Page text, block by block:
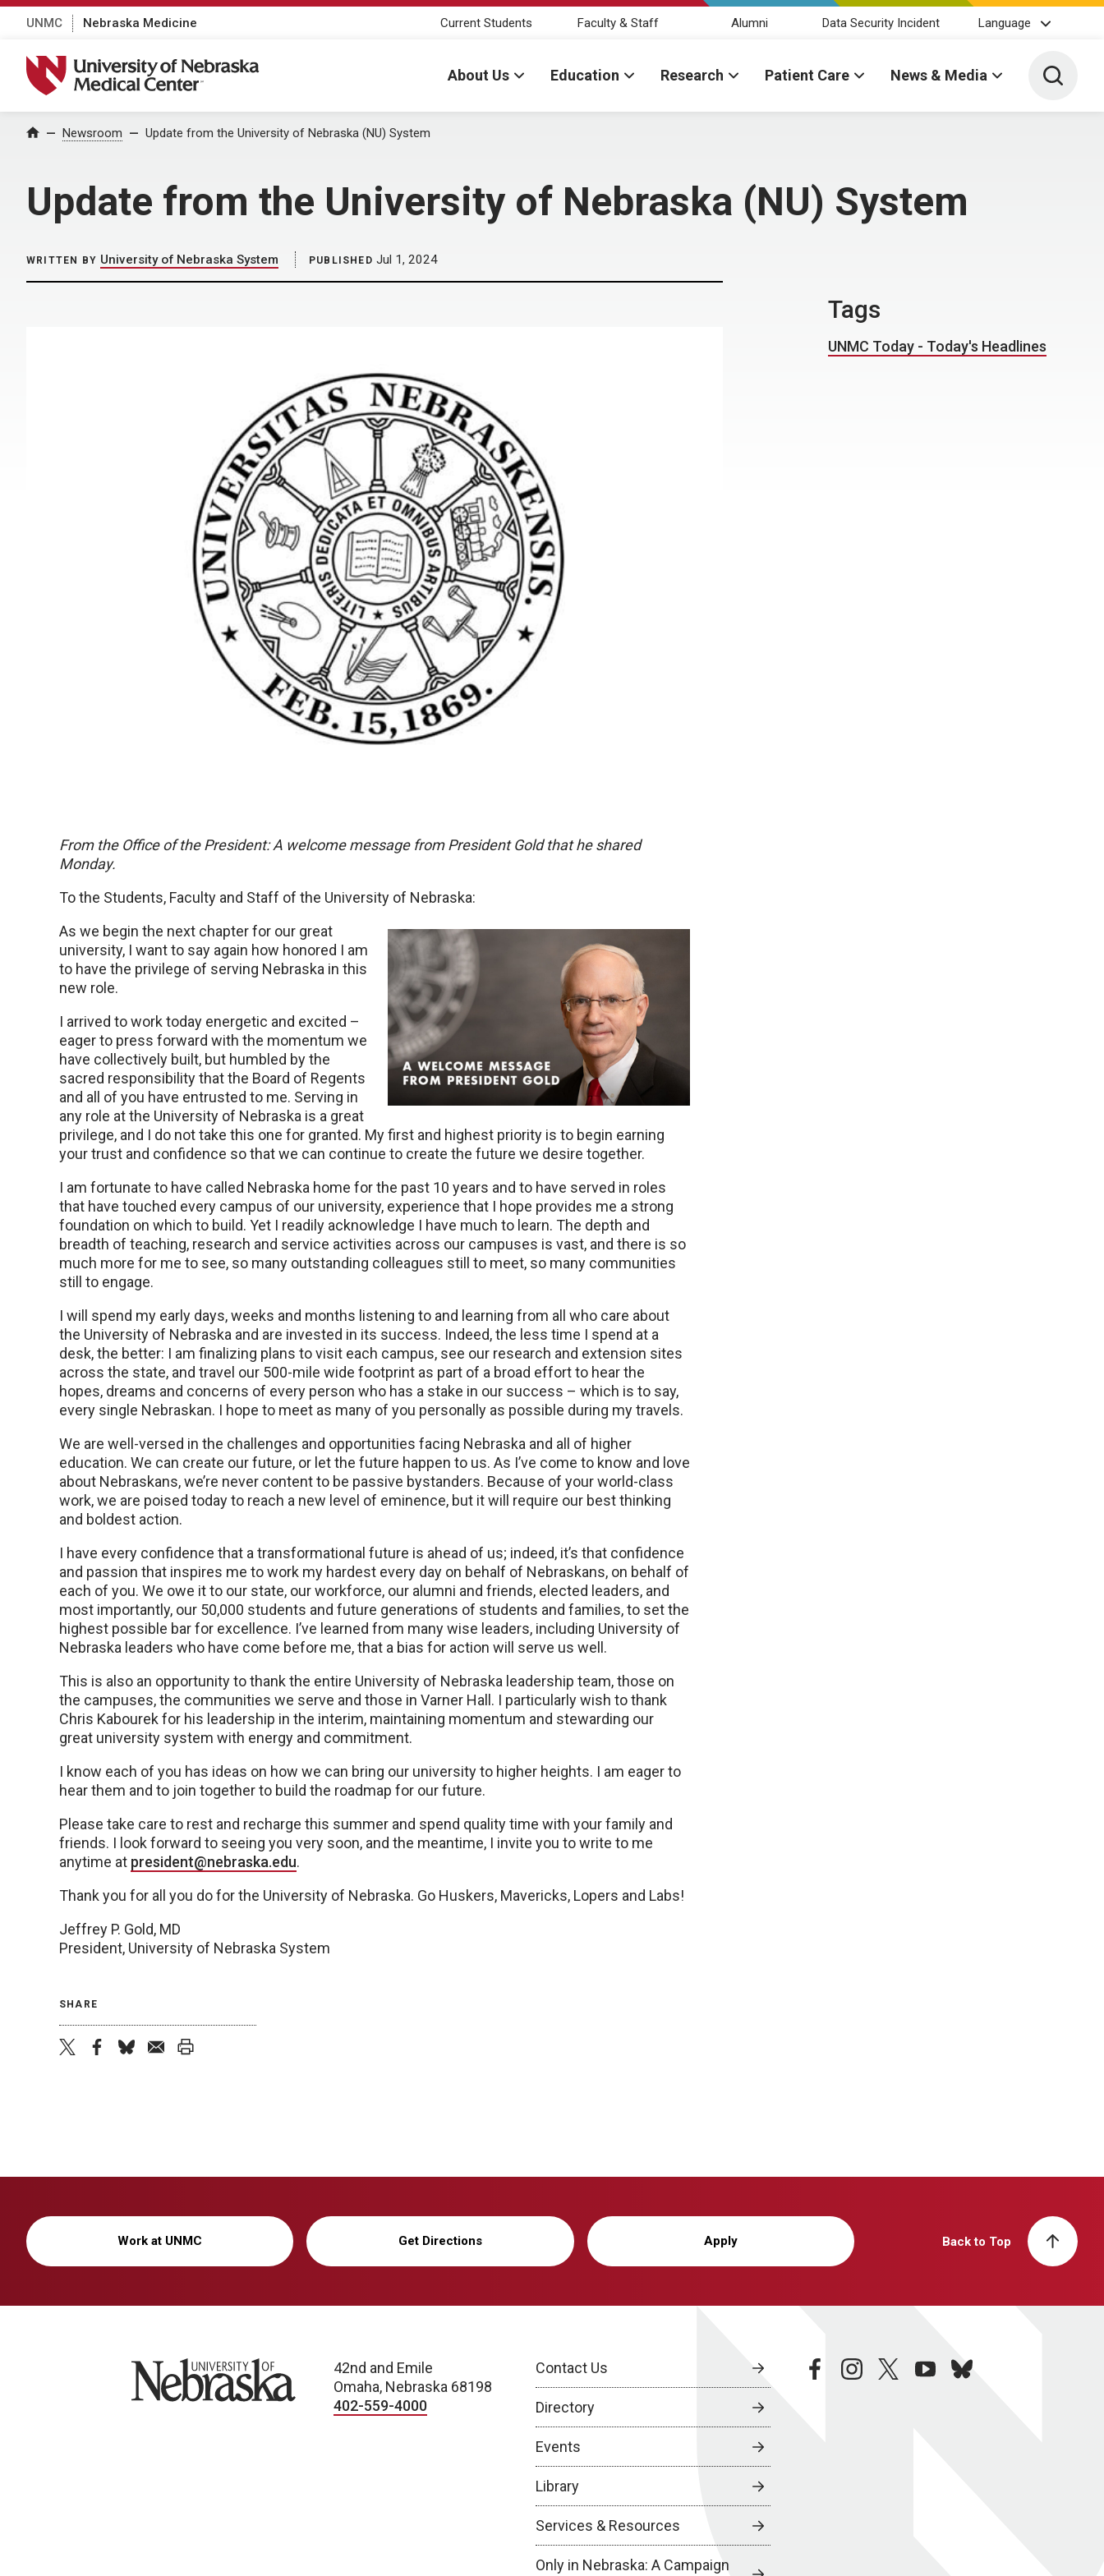
UNMC Nebraska Medicine Current Students Faculty & Staff Alumni Data Security Incident Language
University of Nebraska Medical Center
About Us Education Research Patient Care News & Media Toggle
Home Newsroom Update from the University of Nebraska (NU) System
Update from the University of Nebraska (NU) System
WRITTEN BY University of Nebraska System PUBLISHED Jul 1, 2024
From the Office of the President: A welcome message from President Gold that he shared
Monday.
To the Students, Faculty and Staff of the University of Nebraska:
As we begin the next chapter for our great
university, I want to say again how honored I am
to have the privilege of serving Nebraska in this
new role.
I arrived to work today energetic and excited –
eager to press forward with the momentum we
have collectively built, but humbled by the
sacred responsibility that the Board of Regents
and all of you have entrusted to me. Serving in
any role at the University of Nebraska is a great
privilege, and I do not take this one for granted. My first and highest priority is to begin earning
your trust and confidence so that we can continue to create the future we desire together.
I am fortunate to have called Nebraska home for the past 10 years and to have served in roles
that have touched every campus of our university, experience that I hope provides me a strong
foundation on which to build. Yet I readily acknowledge I have much to learn. The depth and
breadth of teaching, research and service activities across our campuses is vast, and there is so
much more for me to see, so many outstanding colleagues still to meet, so many communities
still to engage.
I will spend my early days, weeks and months listening to and learning from all who care about
the University of Nebraska and are invested in its success. Indeed, the less time I spend at a
desk, the better: I am finalizing plans to visit each campus, see our research and extension sites
across the state, and travel our 500-mile wide footprint as part of a broad effort to hear the
hopes, dreams and concerns of every person who has a stake in our success – which is to say,
every single Nebraskan. I hope to meet as many of you personally as possible during my travels.
We are well-versed in the challenges and opportunities facing Nebraska and all of higher
education. We can create our future, or let the future happen to us. As I’ve come to know and love
about Nebraskans, we’re never content to be passive bystanders. Because of your world-class
work, we are poised today to reach a new level of eminence, but it will require our best thinking
and boldest action.
I have every confidence that a transformational future is ahead of us; indeed, it’s that confidence
and passion that inspires me to work my hardest every day on behalf of Nebraskans, on behalf of
each of you. We owe it to our state, our workforce, our alumni and friends, elected leaders, and
most importantly, our 50,000 students and future generations of students and families, to set the
highest possible bar for excellence. I’ve learned from many wise leaders, including University of
Nebraska leaders who have come before me, that a bias for action will serve us well.
This is also an opportunity to thank the entire University of Nebraska leadership team, those on
the campuses, the communities we serve and those in Varner Hall. I particularly wish to thank
Chris Kabourek for his leadership in the interim, maintaining momentum and stewarding our
great university system with energy and commitment.
I know each of you has ideas on how we can bring our university to higher heights. I am eager to
hear them and to join together to build the roadmap for our future.
Please take care to rest and recharge this summer and spend quality time with your family and
friends. I look forward to seeing you very soon, and the meantime, I invite you to write to me
anytime at president@nebraska.edu.
Thank you for all you do for the University of Nebraska. Go Huskers, Mavericks, Lopers and Labs!
Jeffrey P. Gold, MD
President, University of Nebraska System
SHARE
Tags
UNMC Today - Today's Headlines
Work at UNMC Get Directions Apply Back to Top
University of Nebraska
42nd and Emile
Omaha, Nebraska 68198
402-559-4000
Contact Us
Directory
Events
Library
Services & Resources
Only in Nebraska: A Campaign
facebookinstagramtwitteryoutubebluesky